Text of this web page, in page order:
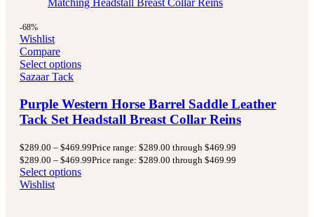
-68%
Wishlist
Compare
Select options
Sazaar Tack
Purple Western Horse Barrel Saddle Leather
Tack Set Headstall Breast Collar Reins
$289.00 – $469.99Price range: $289.00 through $469.99
$289.00 – $469.99Price range: $289.00 through $469.99
Select options
Wishlist